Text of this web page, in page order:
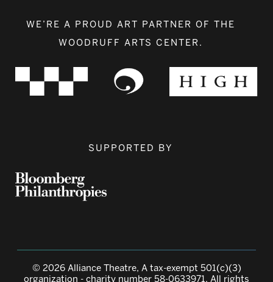
WE’RE A PROUD ART PARTNER OF THE
WOODRUFF ARTS CENTER.
SUPPORTED BY
© 2026 Alliance Theatre, A tax-exempt 501(c)(3)
organization - charity number 58-0633971. All rights